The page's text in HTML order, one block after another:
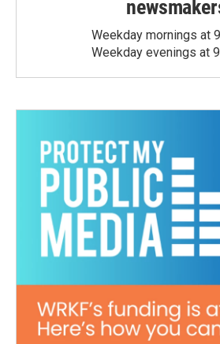
Weekday mornings at
Weekday evenings at